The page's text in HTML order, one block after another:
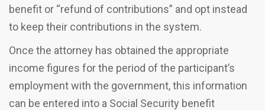
benefit or “refund of contributions” and opt instead
to keep their contributions in the system.
Once the attorney has obtained the appropriate
income figures for the period of the participant’s
employment with the government, this information
can be entered into a Social Security benefit